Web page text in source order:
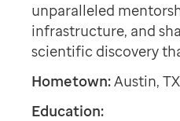
unparalleled
infrastructure, and
scientific discovery
Hometown:Austin, TX
Education: